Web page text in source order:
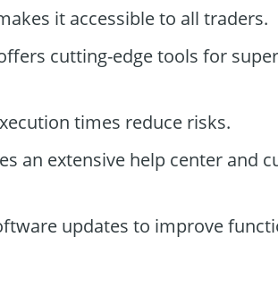
it accessible to all traders.
cutting-edge tools for
times reduce risks.
an extensive help center and
updates to improve